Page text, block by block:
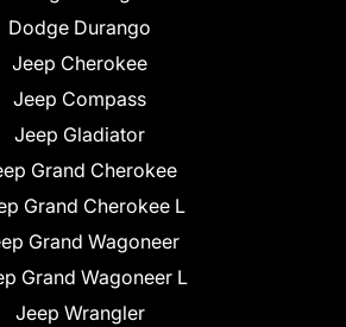
Dodge Durango
Jeep Cherokee
Jeep Compass
Jeep Gladiator
Grand Cherokee
Grand Cherokee L
Grand Wagoneer
Grand Wagoneer L
Jeep Wrangler